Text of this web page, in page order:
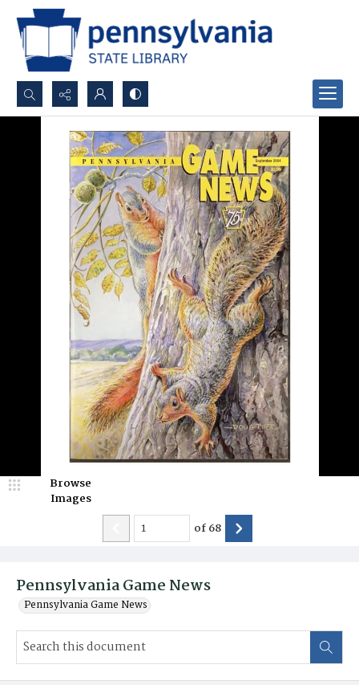
Search...
Advanced search
Pennsylvania Game News
Pennsylvania Game News
Browse
Images
of68